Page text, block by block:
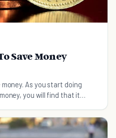
Save Money
As you start doing
you will find that it
probably save thousands